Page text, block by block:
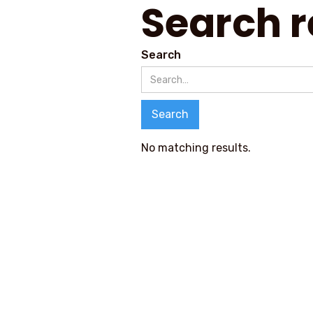
Search
Search
No matching results.